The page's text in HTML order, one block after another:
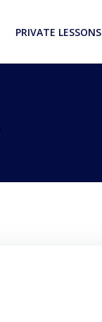
PRIVATE LESSONS